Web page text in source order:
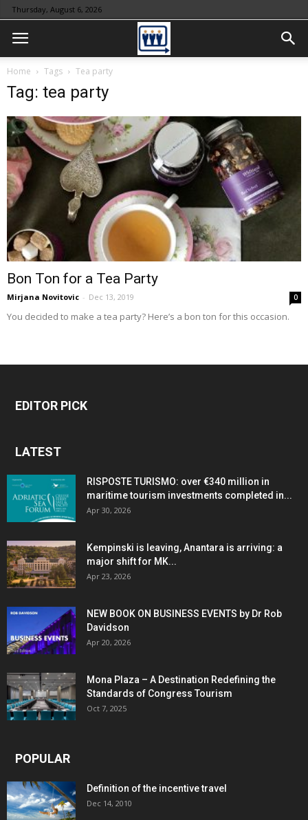
Thursday, August 6, 2026
Home Tags Tea party
Tag: tea party
Bon Ton for a Tea Party
Mirjana Novitovic - Dec 13, 2019 0
You decided to make a tea party? Here’s a bon ton for this occasion.
EDITOR PICK
LATEST
RISPOSTE TURISMO: over €340 million in
maritime tourism investments completed in...
Apr 30, 2026
Kempinski is leaving, Anantara is arriving: a
major shift for MK...
Apr 23, 2026
NEW BOOK ON BUSINESS EVENTS by Dr Rob
Davidson
Apr 20, 2026
Mona Plaza – A Destination Redefining the
Standards of Congress Tourism
Oct 7, 2025
POPULAR
Definition of the incentive travel
Dec 14, 2010